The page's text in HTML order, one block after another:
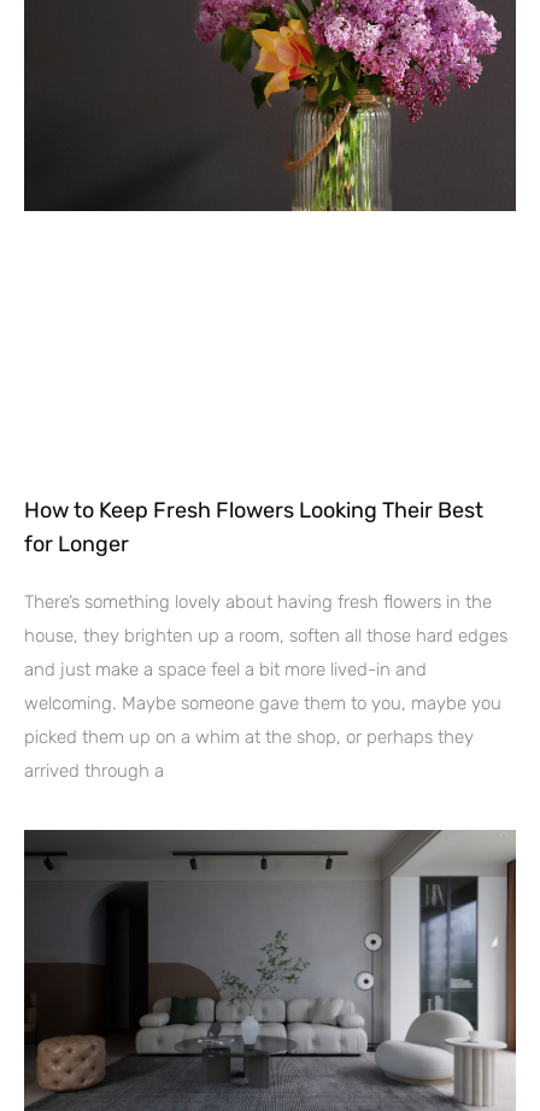
How to Keep Fresh Flowers Looking Their Best
for Longer
There’s something lovely about having fresh flowers in the
house, they brighten up a room, soften all those hard edges
and just make a space feel a bit more lived-in and
welcoming. Maybe someone gave them to you, maybe you
picked them up on a whim at the shop, or perhaps they
arrived through a